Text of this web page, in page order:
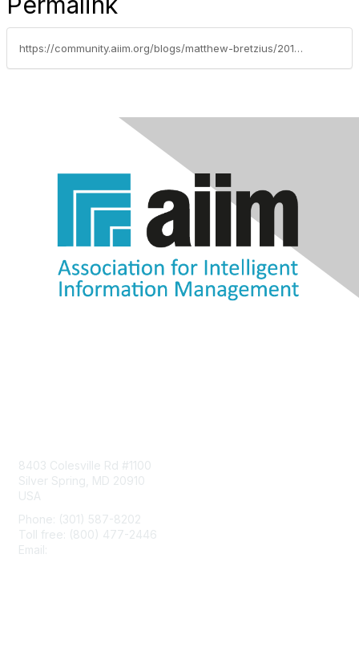
https://community.aiim.org/blogs/matthew-bretzius/2013/06/20/sharepoint-governance-how-much-does-your-organization-need-and-how-to-enforce-it
8403 Colesville Rd #1100
Silver Spring, MD 20910
USA
Phone: (301) 587-8202
Toll free: (800) 477-2446
Email: